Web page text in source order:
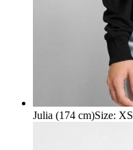
Julia (174 cm)Size: XS